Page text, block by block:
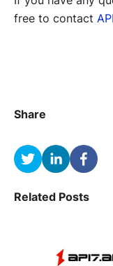
free to contact
Share
Related Posts